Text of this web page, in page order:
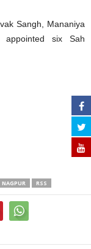
Sangh, Mananiya
appointed six Sah
NAGPUR RSS